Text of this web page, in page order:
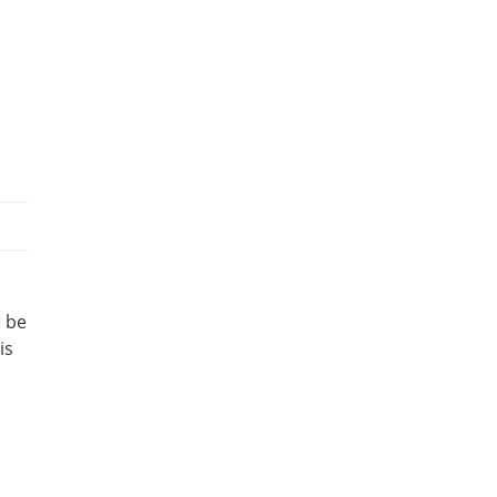
be